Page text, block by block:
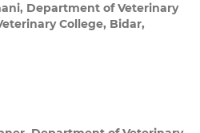
Department of Veterinary
College, Bidar,